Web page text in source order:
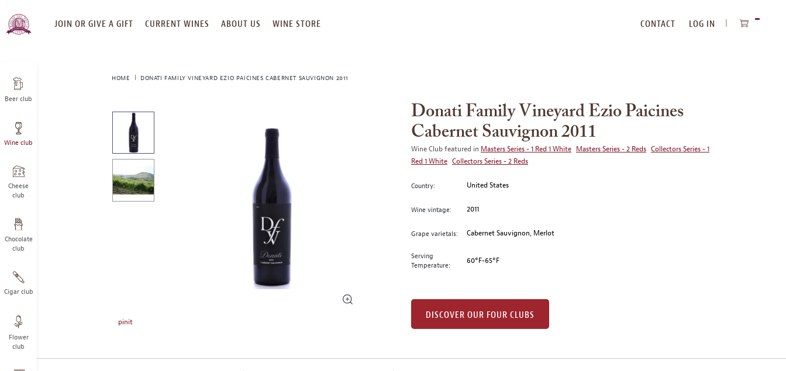
SKIP
TO
JOIN OR GIVE A GIFT CURRENT WINES ABOUT US WINE STORE CONTACT
LOG IN
Beer club
Wine club
Cheese
club
Chocolate
club
Cigar club
Flower
club
HOME DONATI FAMILY VINEYARD EZIO PAICINES CABERNET SAUVIGNON 2011
carousel
with
large
image
pinit
Donati Family Vineyard Ezio Paicines
Cabernet Sauvignon 2011
Wine Club featured in Masters Series - 1 Red 1 White Masters Series - 2 Reds Collectors Series - 1
Red 1 White Collectors Series - 2 Reds
Country: United States
Wine vintage: 2011
Grape varietals: Cabernet Sauvignon, Merlot
Serving
Temperature:
60°F-65°F
DISCOVER OUR FOUR CLUBS